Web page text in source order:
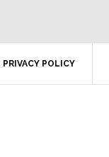
PRIVACY POLICY